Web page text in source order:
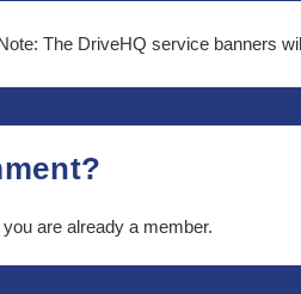
The DriveHQ service banners
you are already a member.